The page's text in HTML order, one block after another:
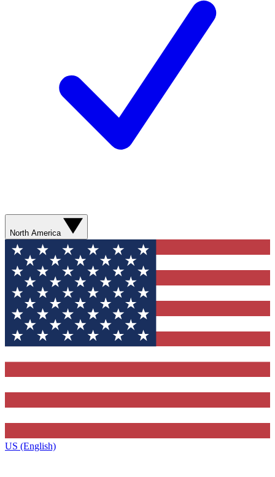
North America
US (English)